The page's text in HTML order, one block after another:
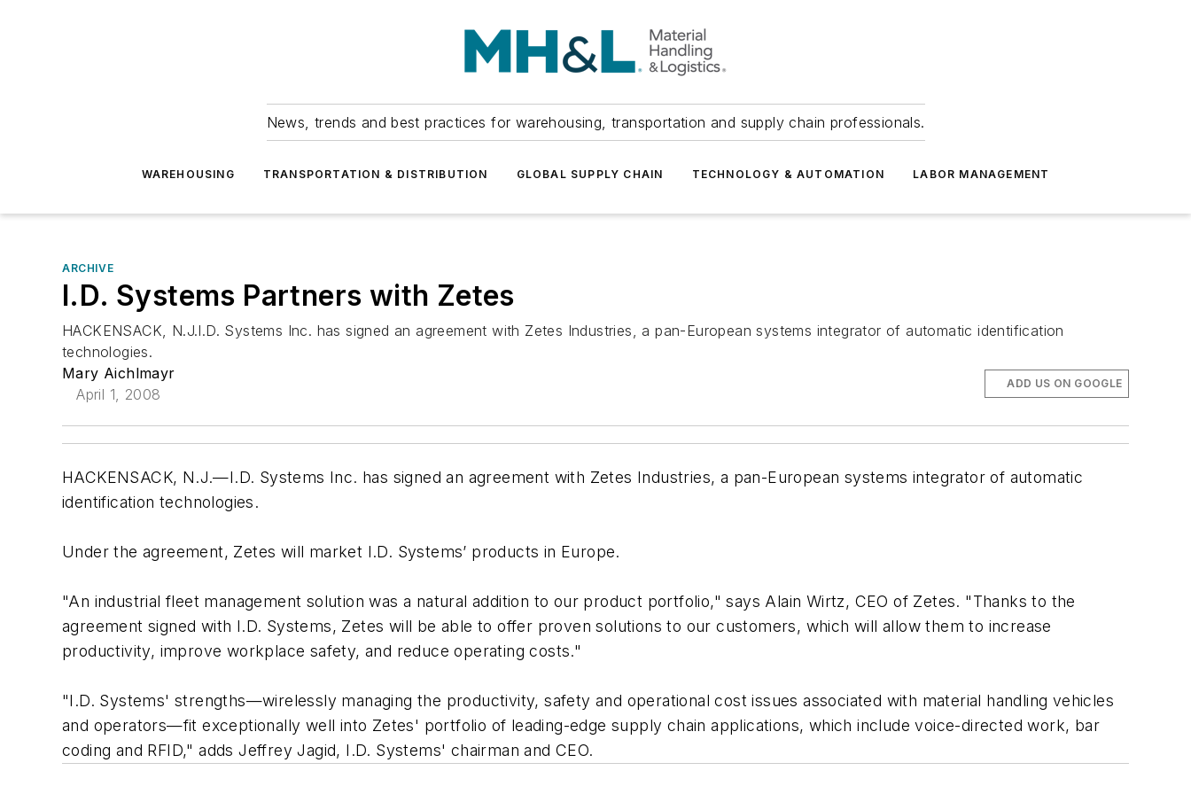
News, trends and best practices for warehousing, transportation and supply chain professionals.
WAREHOUSING TRANSPORTATION & DISTRIBUTION GLOBAL SUPPLY CHAIN TECHNOLOGY & AUTOMATION LABOR MANAGEMENT
ARCHIVE
I.D. Systems Partners with Zetes
HACKENSACK, N.J.I.D. Systems Inc. has signed an agreement with Zetes Industries, a pan-European systems integrator of automatic identification
technologies.
Mary Aichlmayr
April 1, 2008
ADD US ON GOOGLE
HACKENSACK, N.J.—I.D. Systems Inc. has signed an agreement with Zetes Industries, a pan-European systems integrator of automatic
identification technologies.
Under the agreement, Zetes will market I.D. Systems’ products in Europe.
"An industrial fleet management solution was a natural addition to our product portfolio," says Alain Wirtz, CEO of Zetes. "Thanks to the
agreement signed with I.D. Systems, Zetes will be able to offer proven solutions to our customers, which will allow them to increase
productivity, improve workplace safety, and reduce operating costs."
"I.D. Systems' strengths—wirelessly managing the productivity, safety and operational cost issues associated with material handling vehicles
and operators—fit exceptionally well into Zetes' portfolio of leading-edge supply chain applications, which include voice-directed work, bar
coding and RFID," adds Jeffrey Jagid, I.D. Systems' chairman and CEO.